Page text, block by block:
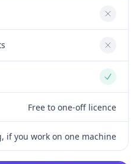
No
No
Yes
Free to one-off licence
if you work on one machine